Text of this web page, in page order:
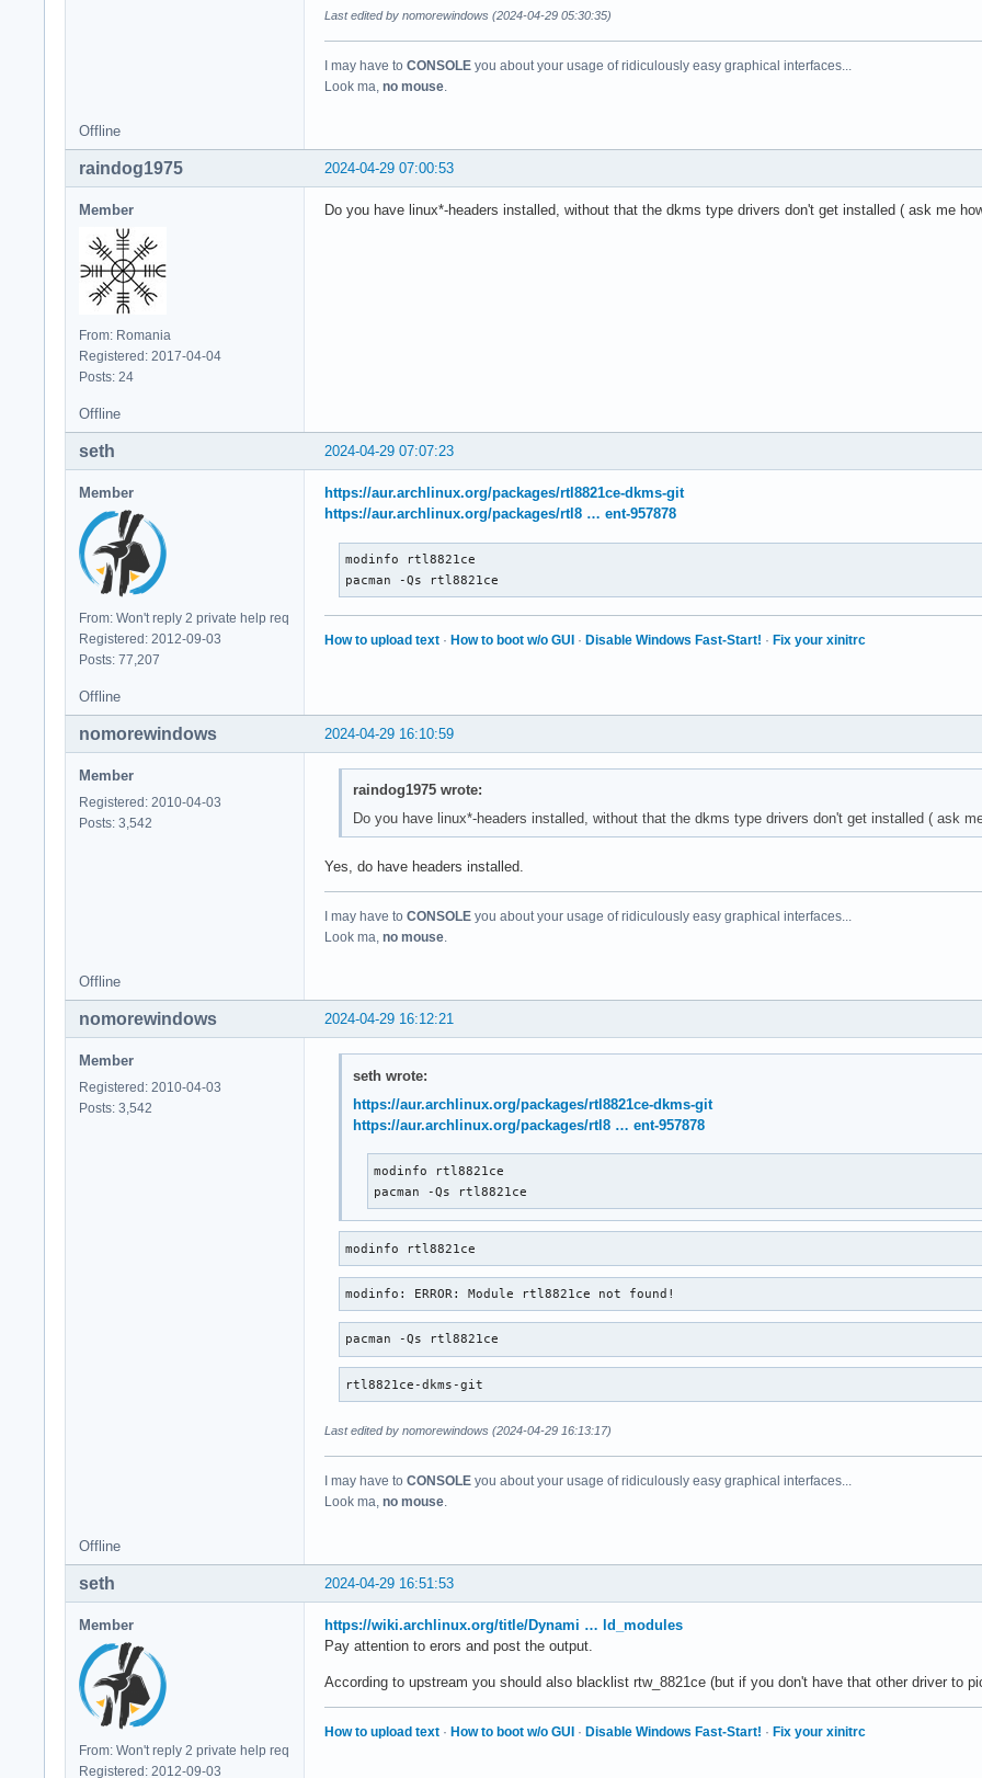
Last edited by nomorewindows (2024-04-29 05:30:35)
I may have to CONSOLE you about your usage of ridiculously easy graphical interfaces...
Look ma, no mouse.
Offline
2024-04-29 07:00:53
raindog1975
Member
From: Romania
Registered: 2017-04-04
Posts: 24
Do you have linux*-headers installed, without that the dkms type drivers don't get installed ( ask me
Offline
2024-04-29 07:07:23
seth
Member
From: Won't reply 2 private help req
Registered: 2012-09-03
Posts: 77,207
https://aur.archlinux.org/packages/rtl8821ce-dkms-git
https://aur.archlinux.org/packages/rtl8 … ent-957878
modinfo rtl8821ce
pacman -Qs rtl8821ce
How to upload text · How to boot w/o GUI · Disable Windows Fast-Start! · Fix your xinitrc
Offline
2024-04-29 16:10:59
nomorewindows
Member
Registered: 2010-04-03
Posts: 3,542
raindog1975 wrote:
Do you have linux*-headers installed, without that the dkms type drivers don't get installed ( ask
Yes, do have headers installed.
I may have to CONSOLE you about your usage of ridiculously easy graphical interfaces...
Look ma, no mouse.
Offline
2024-04-29 16:12:21
nomorewindows
Member
Registered: 2010-04-03
Posts: 3,542
seth wrote:
https://aur.archlinux.org/packages/rtl8821ce-dkms-git
https://aur.archlinux.org/packages/rtl8 … ent-957878
modinfo rtl8821ce
pacman -Qs rtl8821ce
modinfo rtl8821ce
modinfo: ERROR: Module rtl8821ce not found!
pacman -Qs rtl8821ce
rtl8821ce-dkms-git
Last edited by nomorewindows (2024-04-29 16:13:17)
I may have to CONSOLE you about your usage of ridiculously easy graphical interfaces...
Look ma, no mouse
Offline
2024-04-29 16:51:53
seth
Member
From: Won't reply 2 private help req
Registered: 2012-09-03
https://wiki.archlinux.org/title/Dynami … ld_modules
Pay attention to erors and post the output.
According to upstream you should also blacklist rtw_8821ce (but if you don't have that other driver to
How to upload text · How to boot w/o GUI · Disable Windows Fast-Start! · Fix your xinitrc